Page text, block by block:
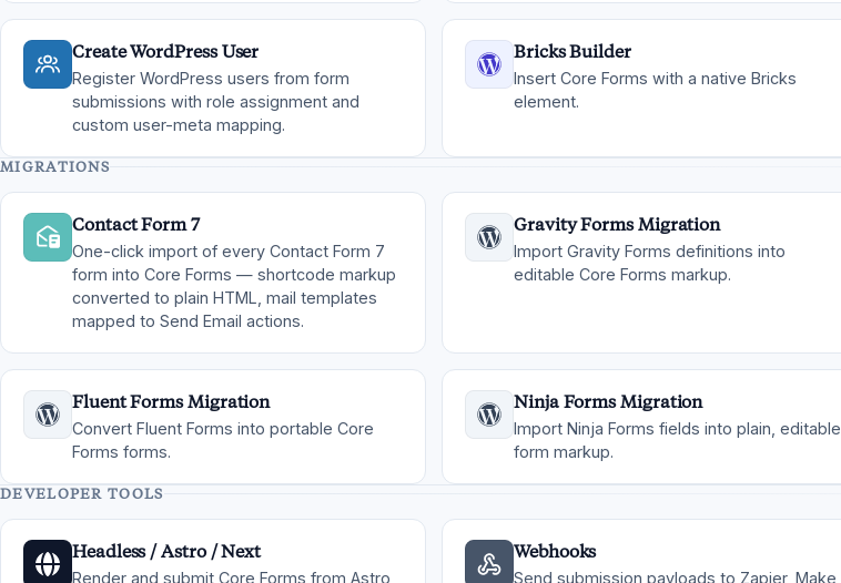
Create WordPress User
Register WordPress users from form
submissions with role assignment and
custom user-meta mapping.
Bricks Builder
Insert Core Forms with a native Bricks
element.
MIGRATIONS
Contact Form 7
One-click import of every Contact Form 7
form into Core Forms — shortcode markup
converted to plain HTML, mail templates
mapped to Send Email actions.
Gravity Forms Migration
Import Gravity Forms definitions into
editable Core Forms markup.
Fluent Forms Migration
Convert Fluent Forms into portable Core
Forms forms.
Ninja Forms Migration
Import Ninja Forms fields into plain, editable
form markup.
DEVELOPER TOOLS
Headless / Astro / Next
Render and submit Core Forms from Astro,
Webhooks
Send submission payloads to Zapier, Make,